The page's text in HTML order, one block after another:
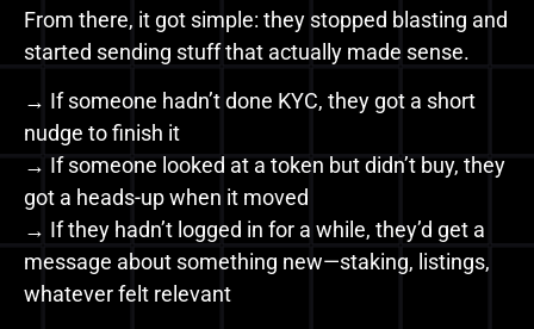
From there, it got simple: they stopped blasting and
started sending stuff that actually made sense.
→ If someone hadn’t done KYC, they got a short
nudge to finish it
→ If someone looked at a token but didn’t buy, they
got a heads-up when it moved
→ If they hadn’t logged in for a while, they’d get a
message about something new—staking, listings,
whatever felt relevant